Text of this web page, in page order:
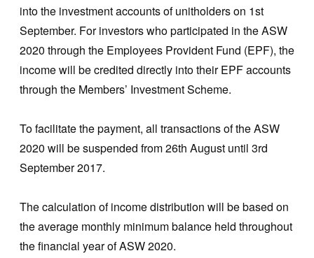
into the investment accounts of unitholders on 1st
September. For investors who participated in the ASW
2020 through the Employees Provident Fund (EPF), the
income will be credited directly into their EPF accounts
through the Members’ Investment Scheme.
To facilitate the payment, all transactions of the ASW
2020 will be suspended from 26th August until 3rd
September 2017.
The calculation of income distribution will be based on
the average monthly minimum balance held throughout
the financial year of ASW 2020.